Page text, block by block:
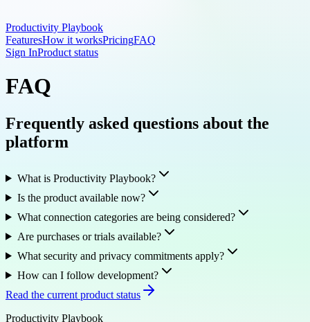
Productivity Playbook
FeaturesHow it worksPricingFAQ
Sign InProduct status
FAQ
Frequently asked questions about the
platform
What is Productivity Playbook?
Is the product available now?
What connection categories are being considered?
Are purchases or trials available?
What security and privacy commitments apply?
How can I follow development?
Read the current product status
Productivity Playbook